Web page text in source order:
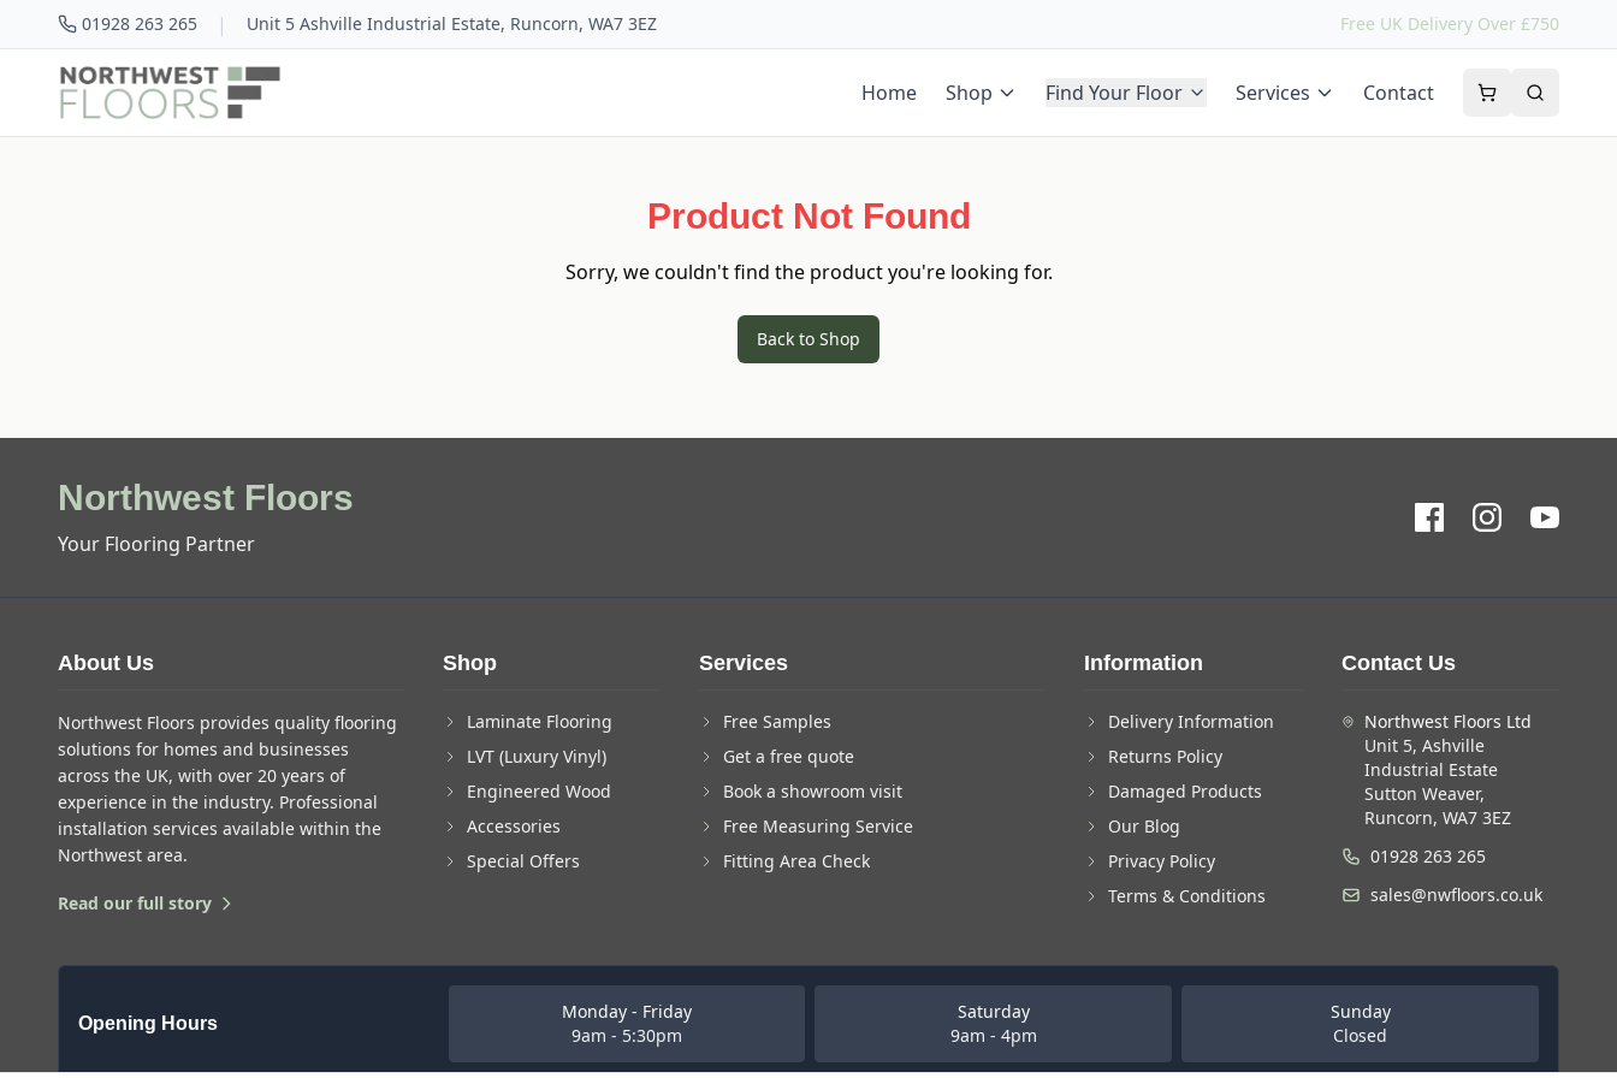
01928 263 265 | Unit 5 Ashville Industrial Estate, Runcorn, WA7 3EZ Free UK Delivery Over £750
Home Shop Find Your Floor Services Contact
Product Not Found
Sorry, we couldn't find the product you're looking for.
Back to Shop
Northwest Floors
Your Flooring Partner
About Us
Northwest Floors provides quality flooring
solutions for homes and businesses
across the UK, with over 20 years of
experience in the industry. Professional
installation services available within the
Northwest area.
Read our full story
Shop
Laminate Flooring
LVT (Luxury Vinyl)
Engineered Wood
Accessories
Special Offers
Services
Free Samples
Get a free quote
Book a showroom visit
Free Measuring Service
Fitting Area Check
Information
Delivery Information
Returns Policy
Damaged Products
Our Blog
Privacy Policy
Terms & Conditions
Contact Us
Northwest Floors Ltd
Unit 5, Ashville
Industrial Estate
Sutton Weaver,
Runcorn, WA7 3EZ
01928 263 265
sales@nwfloors.co.uk
Opening Hours
Monday - Friday
9am - 5:30pm
Saturday
9am - 4pm
Sunday
Closed